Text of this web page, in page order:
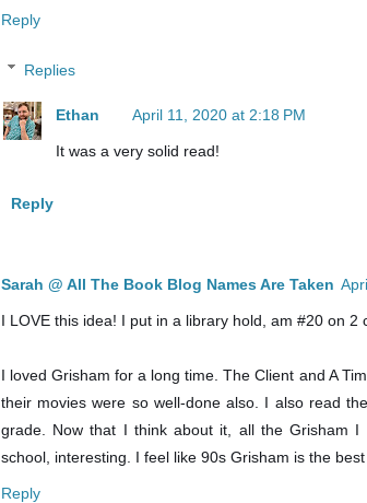
Reply
Replies
Ethan April 11, 2020 at 2:18 PM
It was a very solid read!
Reply
Sarah @ All The Book Blog Names Are Taken
I LOVE this idea! I put in a library hold, am #20 on 2
I loved Grisham for a long time. The Client and A
their movies were so well-done also. I also read
grade. Now that I think about it, all the Grisham
school, interesting. I feel like 90s Grisham is the best
Reply